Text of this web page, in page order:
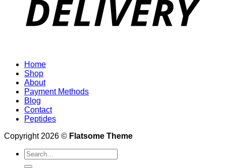
Home
Shop
About
Payment Methods
Blog
Contact
Peptides
Copyright 2026 © Flatsome Theme
Search
for: